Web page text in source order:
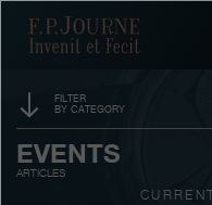
search
F.P.Journe
INVENIT ET FECIT
COLLECTIONS
FILTER
BY CATEGORY
SPONSORSHIP
EVENTS
ARTICLES
CURRENT